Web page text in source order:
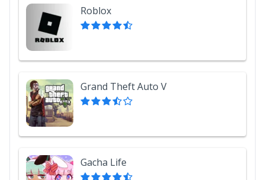
Roblox
Grand Theft Auto V
Gacha Life